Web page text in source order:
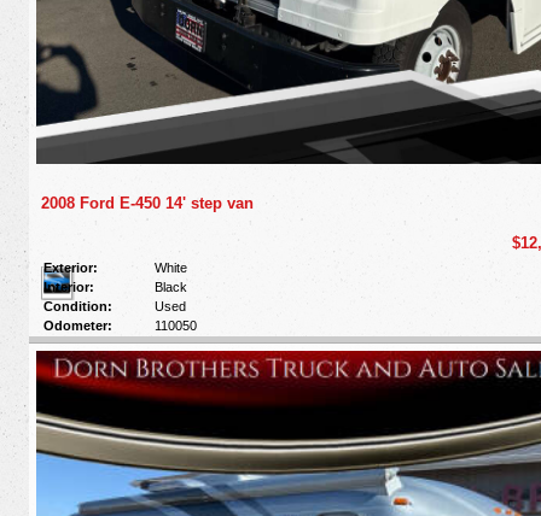
2008 Ford E-450 14' step van
Exterior:
White
Interior:
Black
Condition:
Used
Odometer:
110050